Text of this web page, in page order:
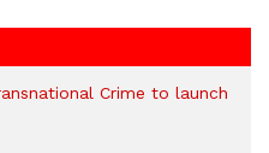
Crime to launch